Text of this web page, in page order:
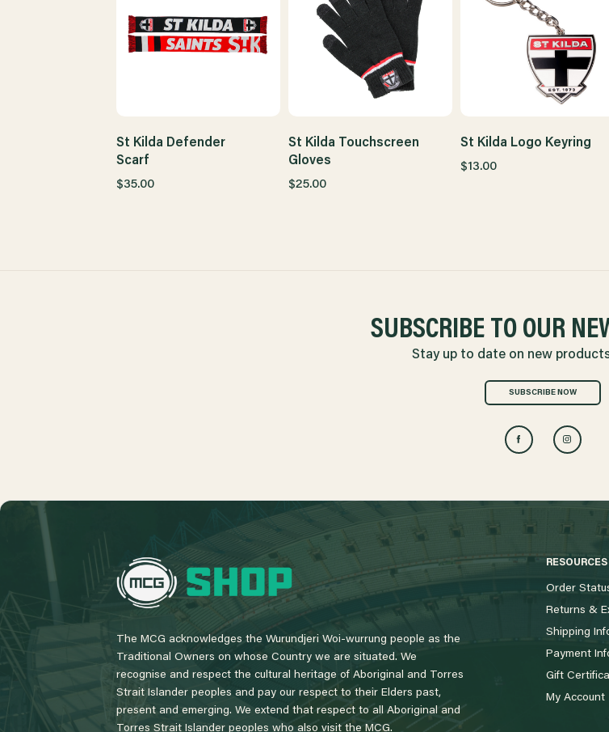
St Kilda Defender
Scarf
$35.00
St Kilda Touchscreen
Gloves
$25.00
St Kilda Logo Keyring
$13.00
SUBSCRIBE TO OUR
Stay up to date on new
SUBSCRIBE NOW
o
The MCG acknowledges the Wurundjeri Woi-wurrung people as the
Traditional Owners on whose Country we are situated. We
recognise and respect the cultural heritage of Aboriginal and Torres
Strait Islander peoples and pay our respect to their Elders past,
present and emerging. We extend that respect to all Aboriginal and
Torres Strait Islander peoples who also visit the MCG.
RESOURCES
Order
Returns &
Shipping
Payment
Gift
My Account